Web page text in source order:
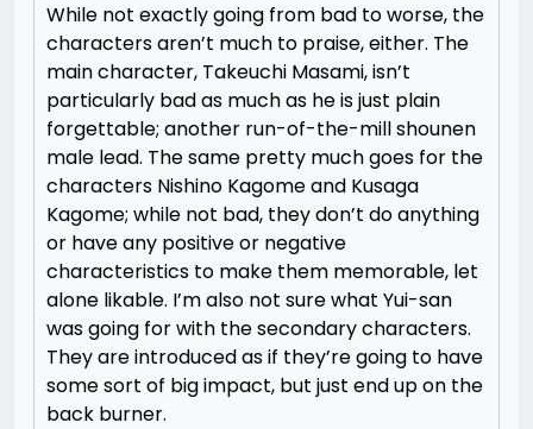
While not exactly going from bad to worse, the
characters aren’t much to praise, either. The
main character, Takeuchi Masami, isn’t
particularly bad as much as he is just plain
forgettable; another run-of-the-mill shounen
male lead. The same pretty much goes for the
characters Nishino Kagome and Kusaga
Kagome; while not bad, they don’t do anything
or have any positive or negative
characteristics to make them memorable, let
alone likable. I’m also not sure what Yui-san
was going for with the secondary characters.
They are introduced as if they’re going to have
some sort of big impact, but just end up on the
back burner.